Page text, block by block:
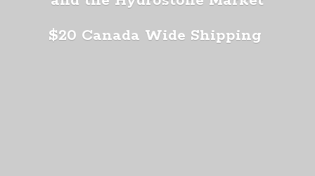
$20 Canada Wide Shipping